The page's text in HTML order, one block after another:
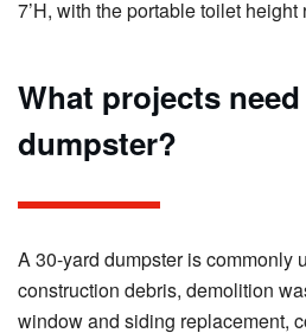
7’H, with the portable toilet height
What projects
dumpster?
A 30-yard dumpster is commonly
construction debris, demolition
window and siding replacement,